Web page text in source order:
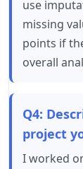
use
missing
points if
overall
Q4:
project
I worked